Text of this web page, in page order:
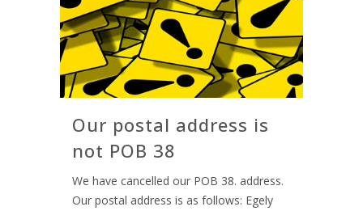
Our postal address is
not POB 38
We have cancelled our POB 38. address.
Our postal address is as follows: Egely